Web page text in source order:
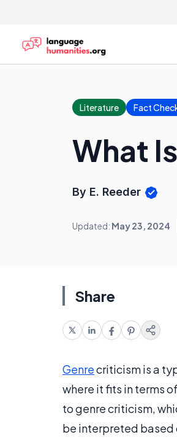
Literature Fact
What
By E. Reeder
Updated: May 23, 2024
Share
Genrecriticism is a
where it fits in terms
to genre criticism,
be interpreted based